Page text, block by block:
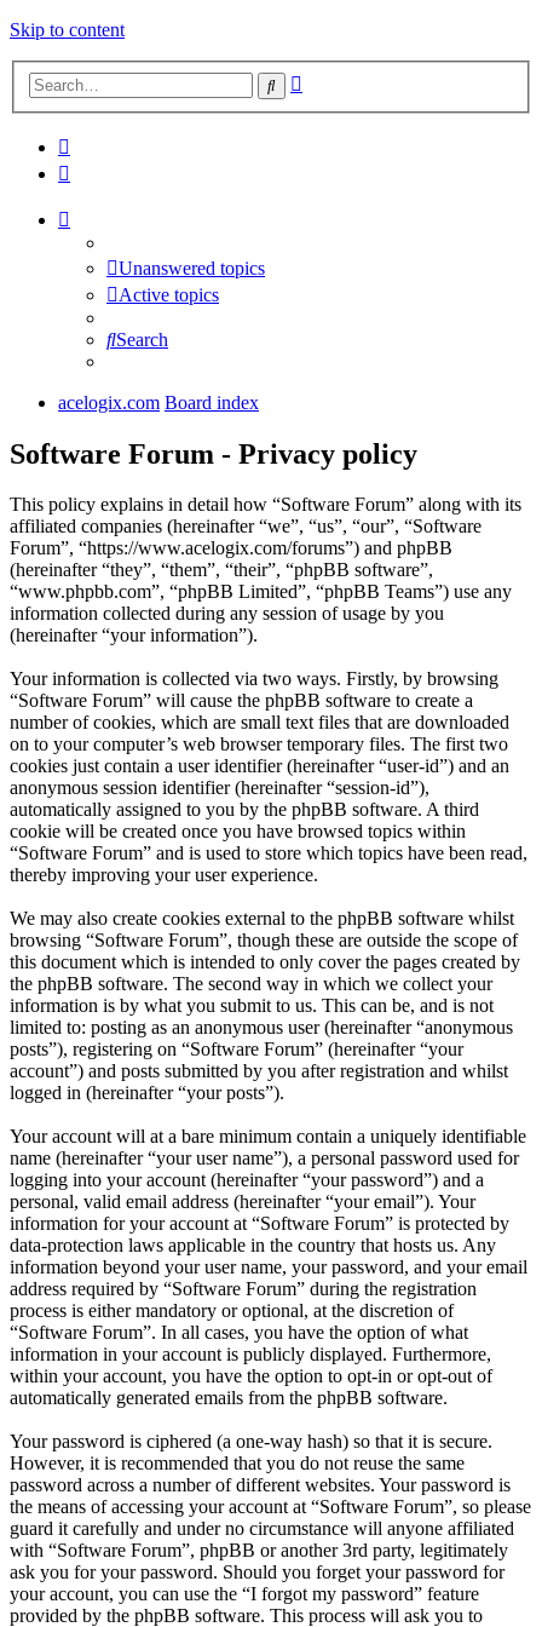
Skip to content
Search
Unanswered topics
Active topics
Search
acelogix.com Board index
Software Forum - Privacy policy
This policy explains in detail how “Software Forum” along with its
affiliated companies (hereinafter “we”, “us”, “our”, “Software
Forum”, “https://www.acelogix.com/forums”) and phpBB
(hereinafter “they”, “them”, “their”, “phpBB software”,
“www.phpbb.com”, “phpBB Limited”, “phpBB Teams”) use any
information collected during any session of usage by you
(hereinafter “your information”).
Your information is collected via two ways. Firstly, by browsing
“Software Forum” will cause the phpBB software to create a
number of cookies, which are small text files that are downloaded
on to your computer’s web browser temporary files. The first two
cookies just contain a user identifier (hereinafter “user-id”) and an
anonymous session identifier (hereinafter “session-id”),
automatically assigned to you by the phpBB software. A third
cookie will be created once you have browsed topics within
“Software Forum” and is used to store which topics have been read,
thereby improving your user experience.
We may also create cookies external to the phpBB software whilst
browsing “Software Forum”, though these are outside the scope of
this document which is intended to only cover the pages created by
the phpBB software. The second way in which we collect your
information is by what you submit to us. This can be, and is not
limited to: posting as an anonymous user (hereinafter “anonymous
posts”), registering on “Software Forum” (hereinafter “your
account”) and posts submitted by you after registration and whilst
logged in (hereinafter “your posts”).
Your account will at a bare minimum contain a uniquely identifiable
name (hereinafter “your user name”), a personal password used for
logging into your account (hereinafter “your password”) and a
personal, valid email address (hereinafter “your email”). Your
information for your account at “Software Forum” is protected by
data-protection laws applicable in the country that hosts us. Any
information beyond your user name, your password, and your email
address required by “Software Forum” during the registration
process is either mandatory or optional, at the discretion of
“Software Forum”. In all cases, you have the option of what
information in your account is publicly displayed. Furthermore,
within your account, you have the option to opt-in or opt-out of
automatically generated emails from the phpBB software.
Your password is ciphered (a one-way hash) so that it is secure.
However, it is recommended that you do not reuse the same
password across a number of different websites. Your password is
the means of accessing your account at “Software Forum”, so please
guard it carefully and under no circumstance will anyone affiliated
with “Software Forum”, phpBB or another 3rd party, legitimately
ask you for your password. Should you forget your password for
your account, you can use the “I forgot my password” feature
provided by the phpBB software. This process will ask you to